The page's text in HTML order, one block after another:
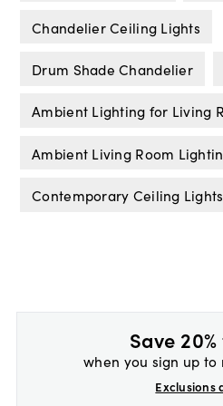
Chandelier Ceiling Lights
Drum Shade Chandelier
Ambient Lighting for Living
Ambient Living Room
Contemporary Ceiling Lights
Save
when you sign up
Exclusions